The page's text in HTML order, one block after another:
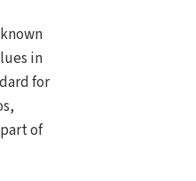
in
for
of